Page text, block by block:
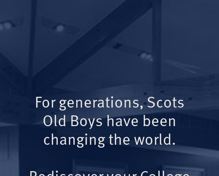
For generations, Scots
Old Boys have been
changing the world.